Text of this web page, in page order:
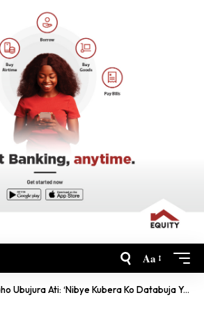
Aa
Ati: ‘Nibye Kubera Ko Databuja Yansonjesheje’, RIB Iti: ‘Sigaho’